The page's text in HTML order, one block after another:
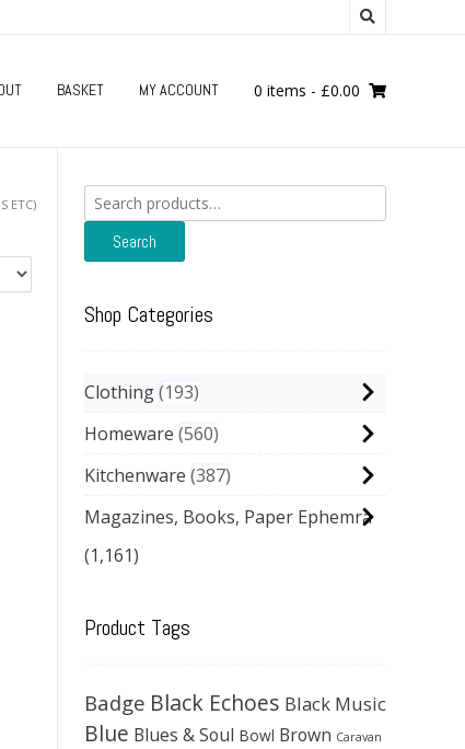
BASKET MY ACCOUNT 0 items - £0.00
ETC)
Search
for:
Search
Shop Categories
Clothing 193
Homeware 560
Kitchenware 387
Magazines, Books, Paper Ephemra
(1,161)
Product Tags
Badge Black Echoes Black Music
Blue Blues & Soul Bowl Brown Caravan